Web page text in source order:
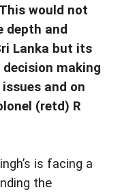
would not
depth and
Lanka but its
decision making
and on
(retd) R
is facing a
the